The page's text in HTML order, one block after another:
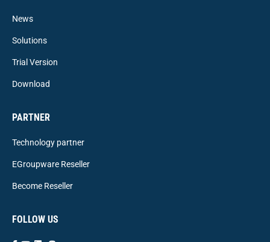
News
Solutions
Trial Version
Download
PARTNER
Technology partner
EGroupware Reseller
Become Reseller
FOLLOW US